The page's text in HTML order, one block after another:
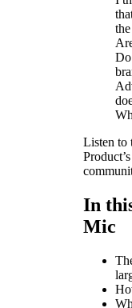
Do
Listen to
In
Mic